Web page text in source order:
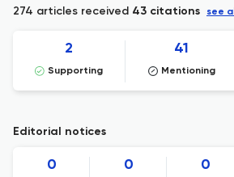
274 articles received 43 citations see all
2
Supporting
41
Mentioning
Editorial notices
0 0 0